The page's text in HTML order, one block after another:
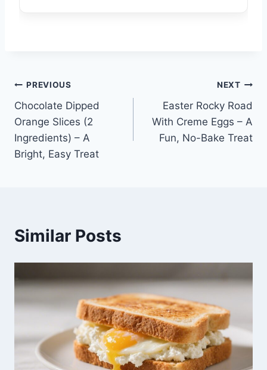
Post
navigation
PREVIOUS
Chocolate Dipped
Orange Slices (2
Ingredients) – A
Bright, Easy Treat
NEXT
Easter Rocky Road
With Creme Eggs – A
Fun, No-Bake Treat
Similar Posts